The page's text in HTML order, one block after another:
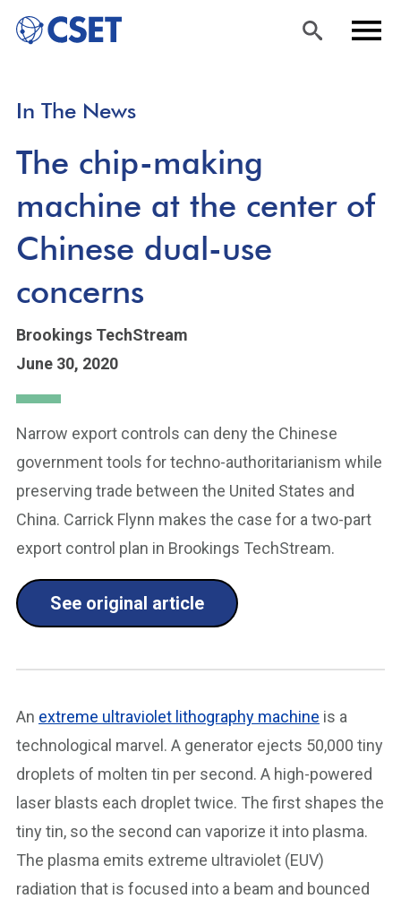
main
content
In The News
The chip-making
machine at the center of
Chinese dual-use
concerns
Brookings TechStream
June 30, 2020
Narrow export controls can deny the Chinese
government tools for techno-authoritarianism while
preserving trade between the United States and
China. Carrick Flynn makes the case for a two-part
export control plan in Brookings TechStream.
See original article
An extreme ultraviolet lithography machine is a
technological marvel. A generator ejects 50,000 tiny
droplets of molten tin per second. A high-powered
laser blasts each droplet twice. The first shapes the
tiny tin, so the second can vaporize it into plasma.
The plasma emits extreme ultraviolet (EUV)
radiation that is focused into a beam and bounced